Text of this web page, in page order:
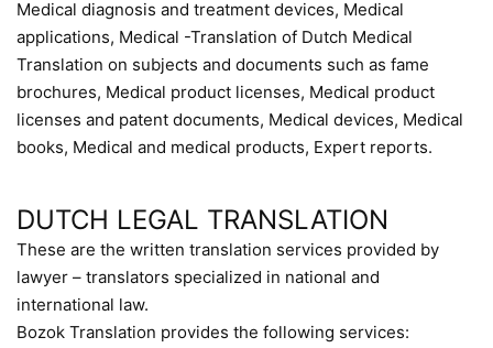
Medical diagnosis and treatment devices, Medical
applications, Medical -Translation of Dutch Medical
Translation on subjects and documents such as fame
brochures, Medical product licenses, Medical product
licenses and patent documents, Medical devices, Medical
books, Medical and medical products, Expert reports.
DUTCH LEGAL TRANSLATION
These are the written translation services provided by
lawyer – translators specialized in national and
international law.
Bozok Translation provides the following services: